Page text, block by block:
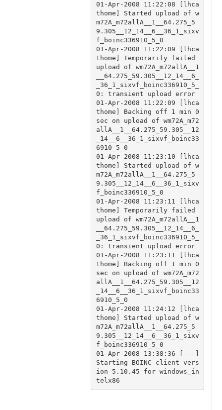
01-Apr-2008 11:22:08 [lhca
thome] Started upload of w
m72A_m72allA__1__64.275_5
9.305__12_14__6__36_1_sixv
f_boinc336910_5_0
01-Apr-2008 11:22:09 [lhca
thome] Temporarily failed
upload of wm72A_m72allA__1
__64.275_59.305__12_14__6_
_36_1_sixvf_boinc336910_5_
0: transient upload error
01-Apr-2008 11:22:09 [lhca
thome] Backing off 1 min 0
sec on upload of wm72A_m72
allA__1__64.275_59.305__12
_14__6__36_1_sixvf_boinc33
6910_5_0
01-Apr-2008 11:23:10 [lhca
thome] Started upload of w
m72A_m72allA__1__64.275_5
9.305__12_14__6__36_1_sixv
f_boinc336910_5_0
01-Apr-2008 11:23:11 [lhca
thome] Temporarily failed
upload of wm72A_m72allA__1
__64.275_59.305__12_14__6_
_36_1_sixvf_boinc336910_5_
0: transient upload error
01-Apr-2008 11:23:11 [lhca
thome] Backing off 1 min 0
sec on upload of wm72A_m72
allA__1__64.275_59.305__12
_14__6__36_1_sixvf_boinc33
6910_5_0
01-Apr-2008 11:24:12 [lhca
thome] Started upload of w
m72A_m72allA__1__64.275_5
9.305__12_14__6__36_1_sixv
f_boinc336910_5_0
01-Apr-2008 13:38:36 [---]
Starting BOINC client vers
ion 5.10.45 for windows_in